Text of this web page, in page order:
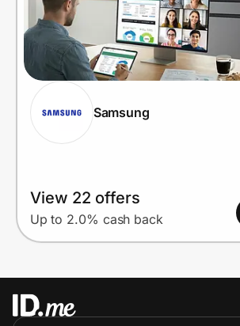
Samsung
View 22 offers
Up to 2.0% cash back